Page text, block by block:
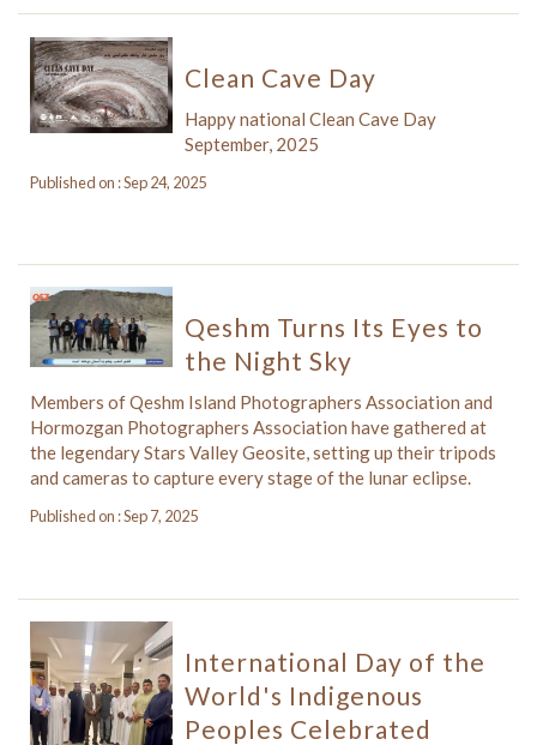
Clean Cave Day
Happy national Clean Cave Day
September, 2025
Published on : Sep 24, 2025
Qeshm Turns Its Eyes to
the Night Sky
Members of Qeshm Island Photographers Association and
Hormozgan Photographers Association have gathered at
the legendary Stars Valley Geosite, setting up their tripods
and cameras to capture every stage of the lunar eclipse.
Published on : Sep 7, 2025
International Day of the
World's Indigenous
Peoples Celebrated